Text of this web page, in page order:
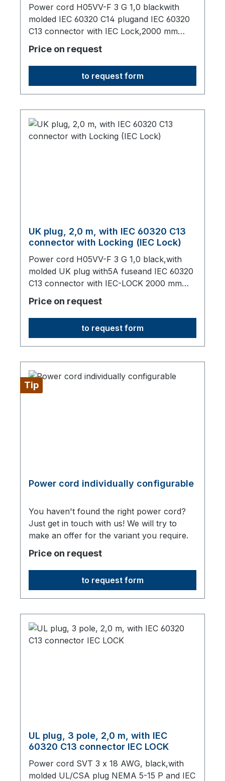
Power cord H05VV-F 3 G 1,0 blackwith
molded IEC 60320 C14 plugand IEC 60320
C13 connector with IEC Lock,2000 mm
long,origin: Fareast
Price on request
to request form
UK plug, 2,0 m, with IEC 60320 C13
connector with Locking (IEC Lock)
Power cord H05VV-F 3 G 1,0 black,with
molded UK plug with5A fuseand IEC 60320
C13 connector with IEC-LOCK 2000 mm
long,origin: Fareast
Price on request
to request form
Tip
Power cord individually configurable
You haven't found the right power cord?
Just get in touch with us! We will try to
make an offer for the variant you require.
Price on request
to request form
UL plug, 3 pole, 2,0 m, with IEC
60320 C13 connector IEC LOCK
Power cord SVT 3 x 18 AWG, black,with
molded UL/CSA plug NEMA 5-15 P and IEC